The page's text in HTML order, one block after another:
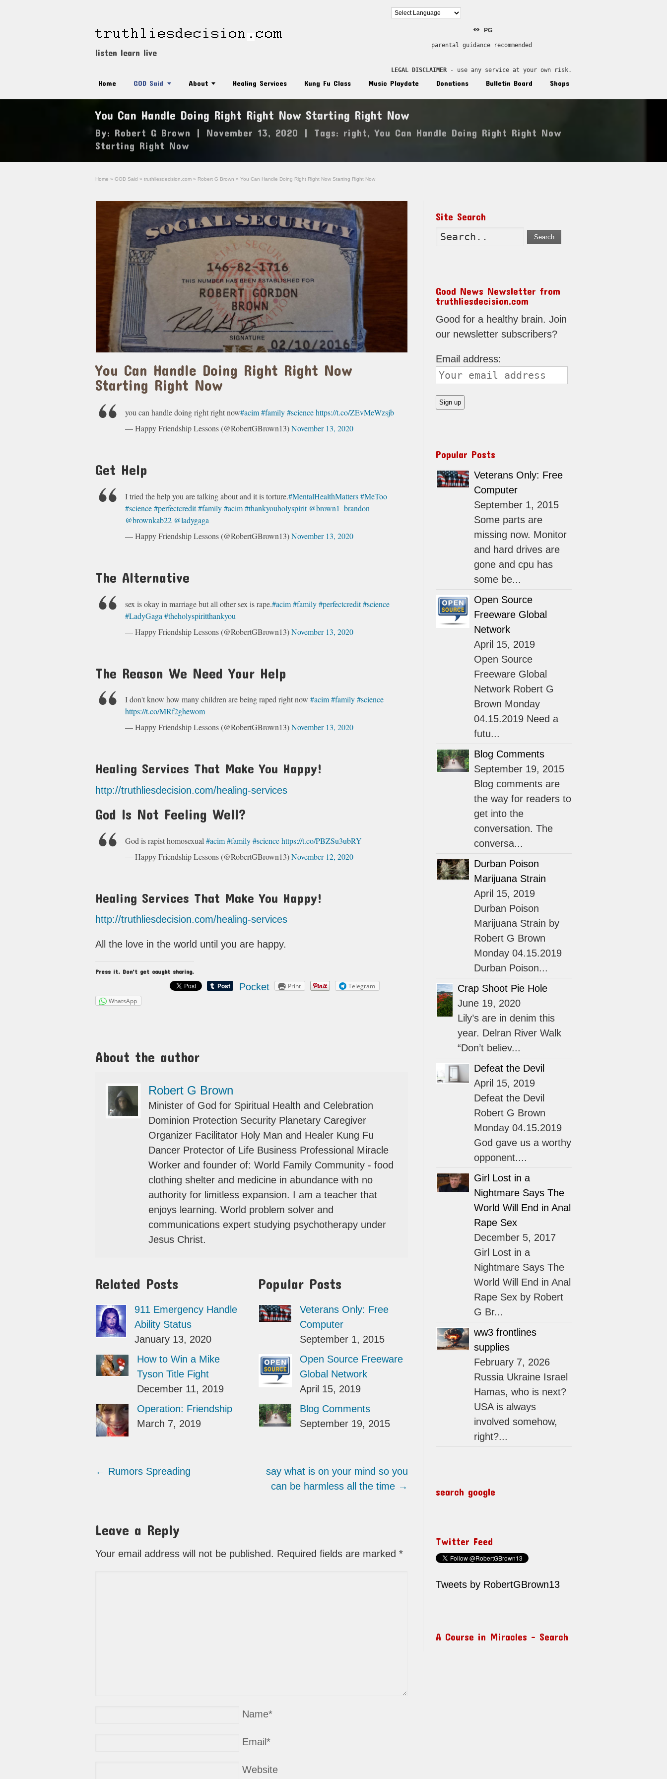
listen learn live
PG
parental guidance recommended
LEGAL DISCLAIMER - use any service at your own risk.
Home GOD Said About Healing Services Kung Fu Class Music Playdate Donations Bulletin Board Shops
You Can Handle Doing Right Right Now Starting Right Now
By: Robert G Brown | November 13, 2020 | Tags: right,You Can Handle Doing Right Right Now
Starting Right Now
Home » GOD Said » truthliesdecision.com » Robert G Brown » You Can Handle Doing Right Right Now Starting Right Now
You Can Handle Doing Right Right Now
Starting Right Now
you can handle doing right right now#acim#family#sciencehttps://t.co/ZEvMeWzsjb
— Happy Friendship Lessons (@RobertGBrown13)November 13, 2020
Get Help
I tried the help you are talking about and it is torture.#MentalHealthMatters#MeToo
#science#perfectcredit#family#acim#thankyouholyspirit @brown1_brandon
@brownkab22 @ladygaga
— Happy Friendship Lessons (@RobertGBrown13)November 13, 2020
The Alternative
sex is okay in marriage but all other sex is rape.#acim#family#perfectcredit#science
#LadyGaga #theholyspiritthankyou
— Happy Friendship Lessons (@RobertGBrown13)November 13, 2020
The Reason We Need Your Help
I don't know how many children are being raped right now #acim#family#science
https://t.co/MRf2ghewom
— Happy Friendship Lessons (@RobertGBrown13)November 13, 2020
Healing Services That Make You Happy!
http://truthliesdecision.com/healing-services
God Is Not Feeling Well?
God is rapist homosexual #acim#family#sciencehttps://t.co/PBZSu3ubRY
— Happy Friendship Lessons (@RobertGBrown13)November 12, 2020
Healing Services That Make You Happy!
http://truthliesdecision.com/healing-services
All the love in the world until you are happy.
Press it. Don't get caught sharing.
Pocket Print
Telegram
WhatsApp
About the author
Robert G Brown
Minister of God for Spiritual Health and Celebration
Dominion Protection Security Planetary Caregiver
Organizer Facilitator Holy Man and Healer Kung Fu
Dancer Protector of Life Business Professional Miracle
Worker and founder of: World Family Community - food
clothing shelter and medicine in abundance with no
authority for limitless expansion. I am a teacher that
enjoys learning. World problem solver and
communications expert studying psychotherapy under
Jesus Christ.
Related Posts
911 Emergency Handle
Ability Status
January 13, 2020
How to Win a Mike
Tyson Title Fight
December 11, 2019
Operation: Friendship
March 7, 2019
Popular Posts
Veterans Only: Free
Computer
September 1, 2015
Open Source Freeware
Global Network
April 15, 2019
Blog Comments
September 19, 2015
← Rumors Spreading
say what is on your mind so you
can be harmless all the time →
Leave a Reply
Your email address will not be published. Required fields are marked *
Name*
Email *
Website
Site Search
Search
Good News Newsletter from
truthliesdecision.com
Good for a healthy brain. Join
our newsletter subscribers?
Email address:
Popular Posts
Veterans Only: Free
Computer
September 1, 2015
Some parts are
missing now. Monitor
and hard drives are
gone and cpu has
some be...
Open Source
Freeware Global
Network
April 15, 2019
Open Source
Freeware Global
Network Robert G
Brown Monday
04.15.2019 Need a
futu...
Blog Comments
September 19, 2015
Blog comments are
the way for readers to
get into the
conversation. The
conversa...
Durban Poison
Marijuana Strain
April 15, 2019
Durban Poison
Marijuana Strain by
Robert G Brown
Monday 04.15.2019
Durban Poison...
Crap Shoot Pie Hole
June 19, 2020
Lily’s are in denim this
year. Delran River Walk
“Don’t believ...
Defeat the Devil
April 15, 2019
Defeat the Devil
Robert G Brown
Monday 04.15.2019
God gave us a worthy
opponent....
Girl Lost in a
Nightmare Says The
World Will End in Anal
Rape Sex
December 5, 2017
Girl Lost in a
Nightmare Says The
World Will End in Anal
Rape Sex by Robert
G Br...
ww3 frontlines
supplies
February 7, 2026
Russia Ukraine Israel
Hamas, who is next?
USA is always
involved somehow,
right?...
search google
Twitter Feed
Tweets by RobertGBrown13
A Course in Miracles – Search